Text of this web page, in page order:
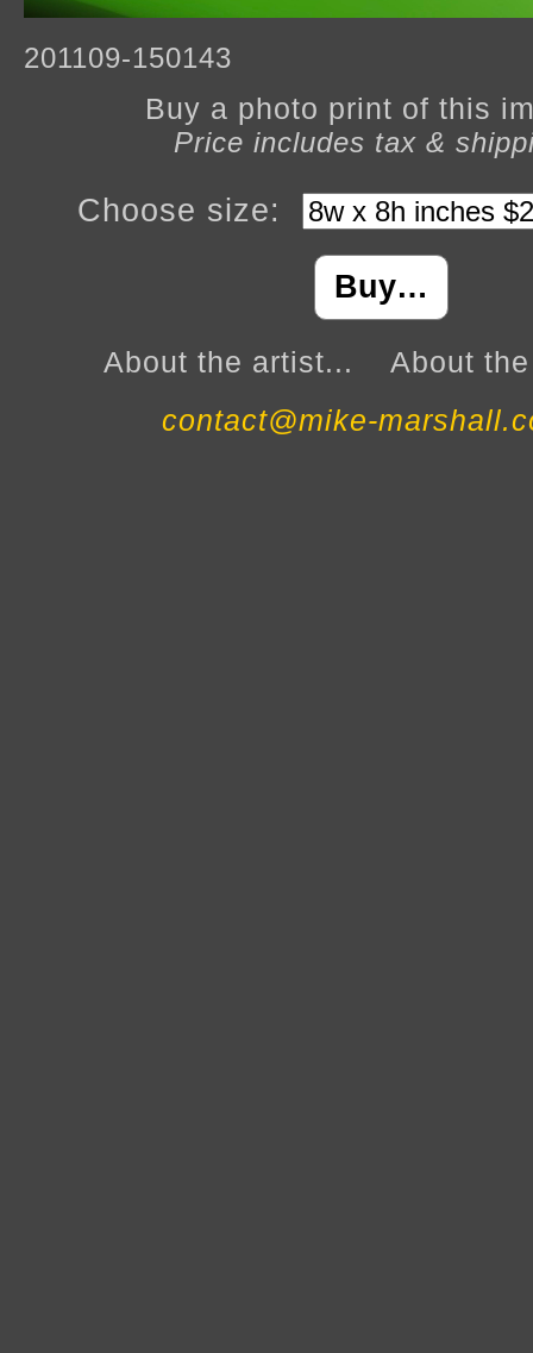
201109-150143
Buy a photo print of this
Price includes tax &
Choose size:
Buy…
About the artist...
About
contact@mike-